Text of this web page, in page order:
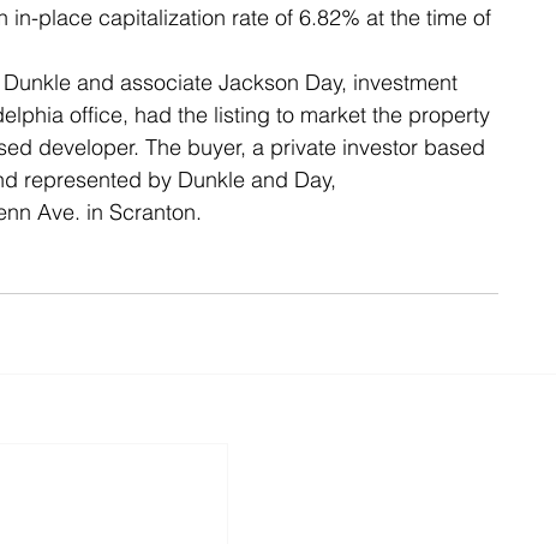
in-place capitalization rate of 6.82% at the time of
and associate Jackson Day, investment
office, had the listing to market the property
developer. The buyer, a private investor based
represented by Dunkle and Day,
Ave. in Scranton.